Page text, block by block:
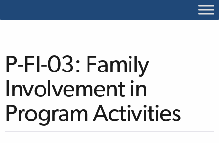
P-FI-03: Family
Involvement in
Program Activities